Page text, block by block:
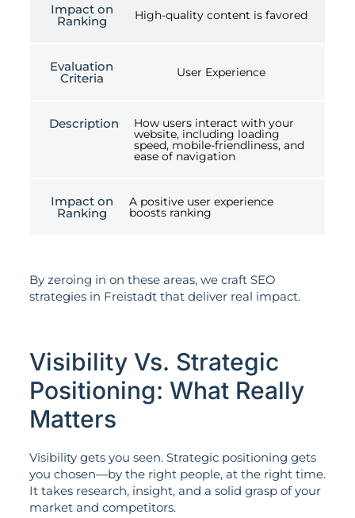
Impact on
Ranking High-quality content is favored
Evaluation
Criteria User Experience
Description How users interact with your
website, including loading
speed, mobile-friendliness, and
ease of navigation
Impact on
Ranking
A positive user experience
boosts ranking
By zeroing in on these areas, we craft SEO
strategies in Freistadt that deliver real impact.
Visibility Vs. Strategic
Positioning: What Really
Matters
Visibility gets you seen. Strategic positioning gets
you chosen—by the right people, at the right time.
It takes research, insight, and a solid grasp of your
market and competitors.